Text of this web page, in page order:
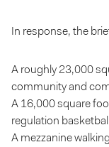
In response, the
A roughly 23,000
community and
A 16,000 square
regulation
A mezzanine